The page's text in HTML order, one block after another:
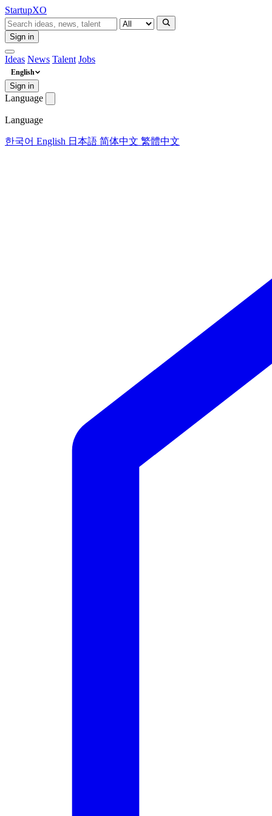
StartupXO
Sign in
Ideas News Talent Jobs
English
Sign in
Language
Language
한국어 English 日本語 简体中文 繁體中文